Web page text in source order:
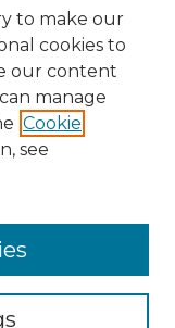
to make our
cookies to
our content
manage
Cookie
see